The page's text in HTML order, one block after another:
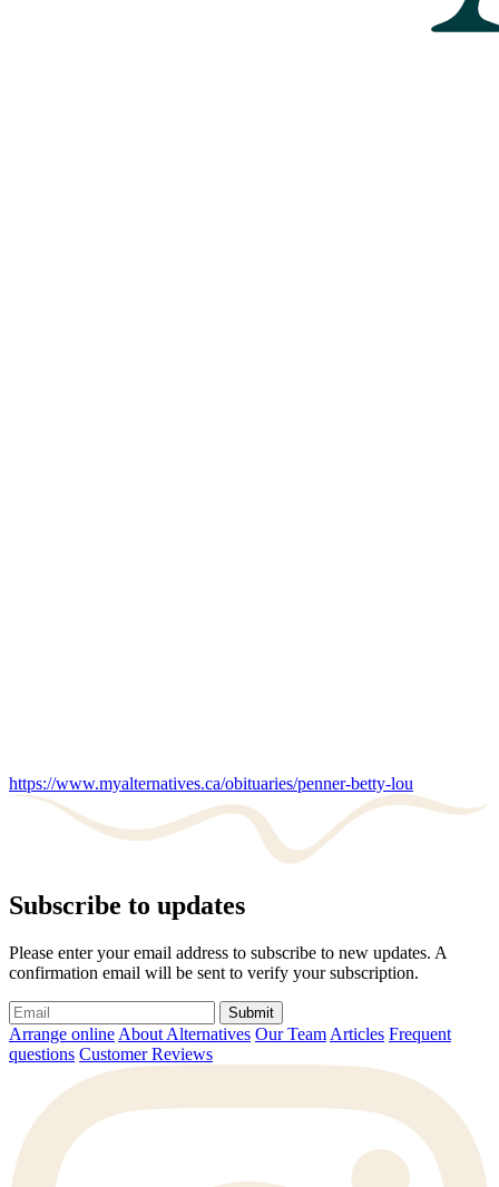
https://www.myalternatives.ca/obituaries/penner-betty-lou
Subscribe to updates
Please enter your email address to subscribe to new updates. A
confirmation email will be sent to verify your subscription.
Submit
Arrange online About Alternatives Our Team Articles Frequent
questions Customer Reviews